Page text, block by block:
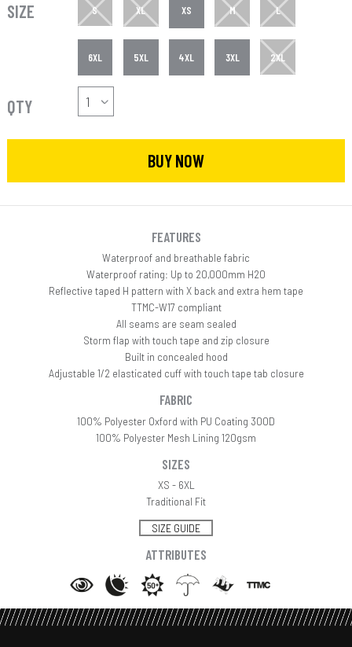
SIZE S XL XS M L
6XL 5XL 4XL 3XL 2XL
QTY
BUY NOW
FEATURES
Waterproof and breathable fabric
Waterproof rating: Up to 20,000mm H20
Reflective taped H pattern with X back and extra hem tape
TTMC-W17 compliant
All seams are seam sealed
Storm flap with touch tape and zip closure
Built in concealed hood
Adjustable 1/2 elasticated cuff with touch tape tab closure
FABRIC
100% Polyester Oxford with PU Coating 300D
100% Polyester Mesh Lining 120gsm
SIZES
XS - 6XL
Traditional Fit
SIZE GUIDE
ATTRIBUTES